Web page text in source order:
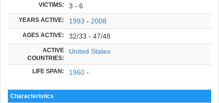
VICTIMS: 3 - 6
YEARS ACTIVE: 1993 - 2008
AGES ACTIVE: 32/33 - 47/48
ACTIVE
COUNTRIES:
United States
LIFE SPAN: 1960 -
Characteristics